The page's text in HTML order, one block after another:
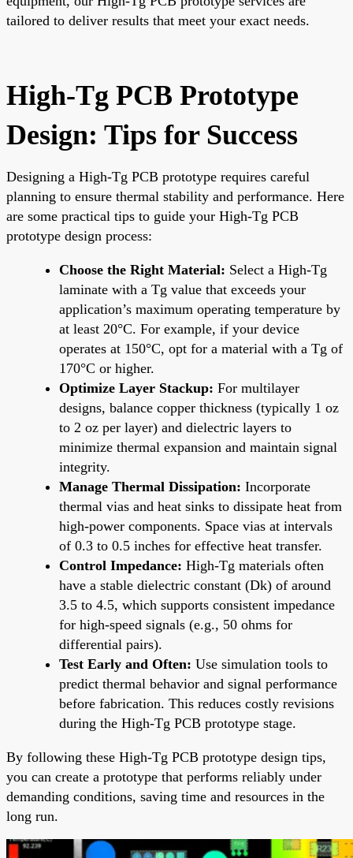
tailored to deliver results that meet your exact needs.
High-Tg PCB Prototype
Design: Tips for Success
Designing a High-Tg PCB prototype requires careful
planning to ensure thermal stability and performance. Here
are some practical tips to guide your High-Tg PCB
prototype design process:
Choose the Right Material: Select a High-Tg
laminate with a Tg value that exceeds your
application’s maximum operating temperature by
at least 20°C. For example, if your device
operates at 150°C, opt for a material with a Tg of
170°C or higher.
Optimize Layer Stackup: For multilayer
designs, balance copper thickness (typically 1 oz
to 2 oz per layer) and dielectric layers to
minimize thermal expansion and maintain signal
integrity.
Manage Thermal Dissipation: Incorporate
thermal vias and heat sinks to dissipate heat from
high-power components. Space vias at intervals
of 0.3 to 0.5 inches for effective heat transfer.
Control Impedance: High-Tg materials often
have a stable dielectric constant (Dk) of around
3.5 to 4.5, which supports consistent impedance
for high-speed signals (e.g., 50 ohms for
differential pairs).
Test Early and Often: Use simulation tools to
predict thermal behavior and signal performance
before fabrication. This reduces costly revisions
during the High-Tg PCB prototype stage.
By following these High-Tg PCB prototype design tips,
you can create a prototype that performs reliably under
demanding conditions, saving time and resources in the
long run.